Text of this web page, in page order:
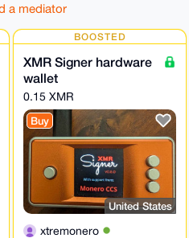
a mediator
BOOSTED
XMR Signer hardware
wallet
0.15 XMR
Buy
United States
xtremonero